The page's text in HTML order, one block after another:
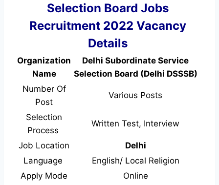
Selection Board Jobs
Recruitment 2022 Vacancy
Details
Organization
Name
Delhi Subordinate Service
Selection Board (Delhi DSSSB)
Number Of
Post
Various Posts
Selection
Process
Written Test, Interview
Job Location
Delhi
Language
English/ Local Religion
Apply Mode
Online